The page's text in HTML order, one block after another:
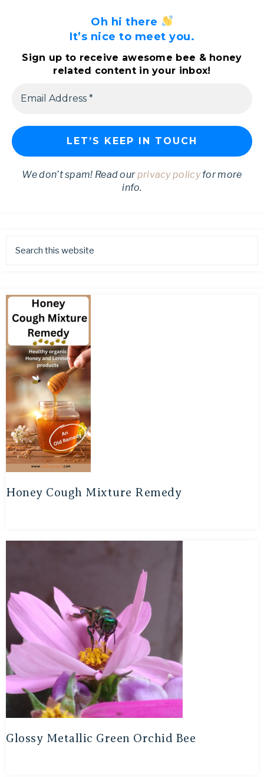
Oh hi there
It’s nice to meet you.
Sign up to receive awesome bee & honey
related content in your inbox!
We don’t spam! Read ourprivacy policyfor more
info.
Honey Cough Mixture Remedy
Glossy Metallic Green Orchid Bee